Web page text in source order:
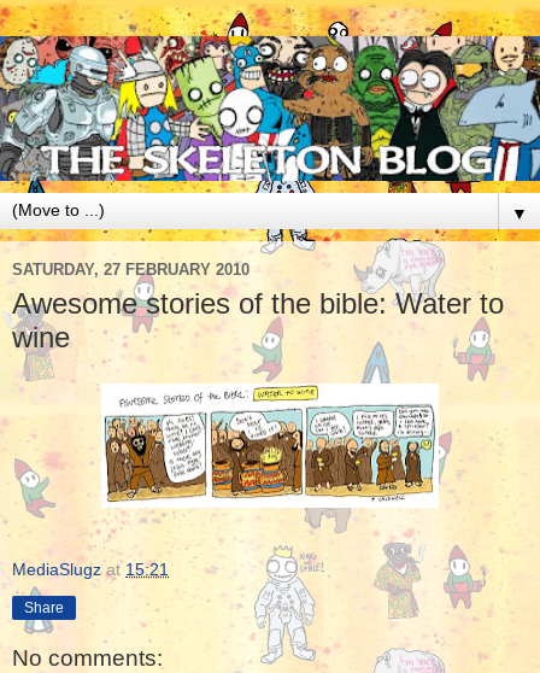
▼
SATURDAY, 27 FEBRUARY 2010
Awesome stories of the bible: Water to
wine
MediaSlugz at15:21
Share
No comments: